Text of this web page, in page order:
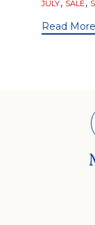
JULY SALE
Read More